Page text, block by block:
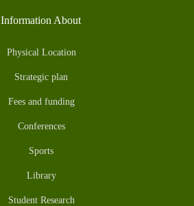
Information About
Physical Location
Strategic plan
Fees and funding
Conferences
Sports
Library
Student Research